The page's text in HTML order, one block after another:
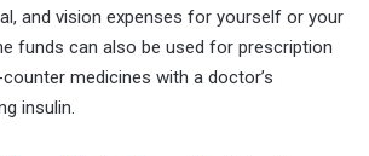
and vision expenses for yourself or your
funds can also be used for prescription
medicines with a doctor’s
insulin.